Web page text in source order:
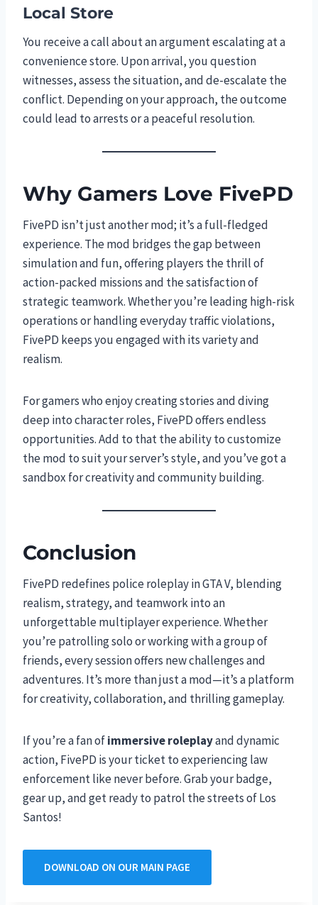
Local Store
You receive a call about an argument escalating at a
convenience store. Upon arrival, you question
witnesses, assess the situation, and de-escalate the
conflict. Depending on your approach, the outcome
could lead to arrests or a peaceful resolution.
Why Gamers Love FivePD
FivePD isn’t just another mod; it’s a full-fledged
experience. The mod bridges the gap between
simulation and fun, offering players the thrill of
action-packed missions and the satisfaction of
strategic teamwork. Whether you’re leading high-risk
operations or handling everyday traffic violations,
FivePD keeps you engaged with its variety and
realism.
For gamers who enjoy creating stories and diving
deep into character roles, FivePD offers endless
opportunities. Add to that the ability to customize
the mod to suit your server’s style, and you’ve got a
sandbox for creativity and community building.
Conclusion
FivePD redefines police roleplay in GTA V, blending
realism, strategy, and teamwork into an
unforgettable multiplayer experience. Whether
you’re patrolling solo or working with a group of
friends, every session offers new challenges and
adventures. It’s more than just a mod—it’s a platform
for creativity, collaboration, and thrilling gameplay.
If you’re a fan ofimmersive roleplayand dynamic
action, FivePD is your ticket to experiencing law
enforcement like never before. Grab your badge,
gear up, and get ready to patrol the streets of Los
Santos!
DOWNLOAD ON OUR MAIN PAGE